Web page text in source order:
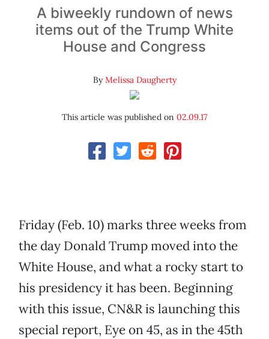
A biweekly rundown of news
items out of the Trump White
House and Congress
ByMelissa Daugherty
This article was published on 02.09.17
Friday (Feb. 10) marks three weeks from
the day Donald Trump moved into the
White House, and what a rocky start to
his presidency it has been. Beginning
with this issue, CN&R is launching this
special report, Eye on 45, as in the 45th